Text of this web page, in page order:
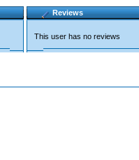
Reviews
This user has no reviews